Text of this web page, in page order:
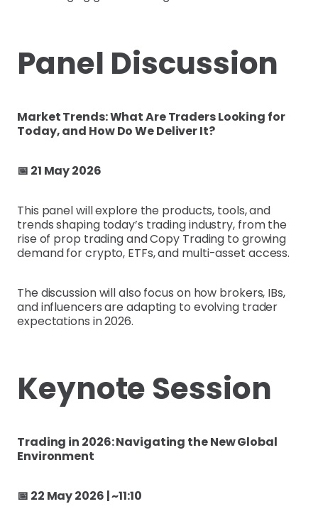
Panel Discussion
Market Trends: What Are Traders Looking for
Today, and How Do We Deliver It?
📅 21 May 2026
This panel will explore the products, tools, and
trends shaping today’s trading industry, from the
rise of prop trading and Copy Trading to growing
demand for crypto, ETFs, and multi-asset access.
The discussion will also focus on how brokers, IBs,
and influencers are adapting to evolving trader
expectations in 2026.
Keynote Session
Trading in 2026: Navigating the New Global
Environment
📅 22 May 2026 | ~11:10